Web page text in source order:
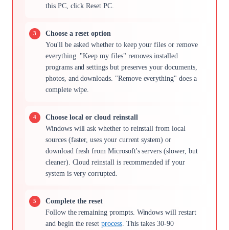
this PC, click Reset PC.
Choose a reset option
You'll be asked whether to keep your files or remove
everything. "Keep my files" removes installed
programs and settings but preserves your documents,
photos, and downloads. "Remove everything" does a
complete wipe.
Choose local or cloud reinstall
Windows will ask whether to reinstall from local
sources (faster, uses your current system) or
download fresh from Microsoft's servers (slower, but
cleaner). Cloud reinstall is recommended if your
system is very corrupted.
Complete the reset
Follow the remaining prompts. Windows will restart
and begin the resetprocess. This takes 30-90